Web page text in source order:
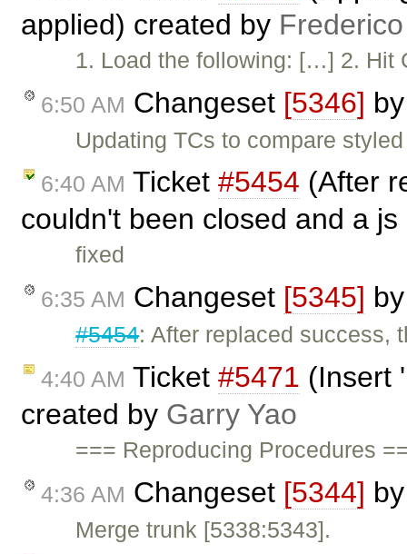
applied) created by
1. Load the following: […] 2. Hit
6:50 AM Changeset [5346]
Updating TCs to compare
6:40 AM Ticket #5454 (After
couldn't been closed and a
fixed
6:35 AM Changeset [5345]
#5454: After replaced success,
4:40 AM Ticket #5471 (Insert
created by Garry Yao
=== Reproducing Procedures
4:36 AM Changeset [5344]
Merge trunk [5338:5343].